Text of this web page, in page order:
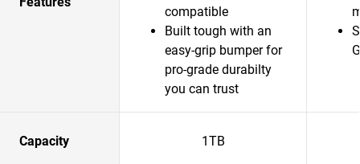
compatible
Built tough with an
easy-grip bumper for
pro-grade durabilty
you can trust
Capacity 1TB